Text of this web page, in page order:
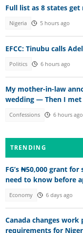
Full list as 8 states
Nigeria 5 hours ago
EFCC: Tinubu calls
Politics 6 hours ago
My mother-in-law
wedding — Then I
Confessions 6 hours ago
TRENDING
FG’s ₦50,000 grant
need to know before
Economy 6 days ago
Canada changes
requirements for